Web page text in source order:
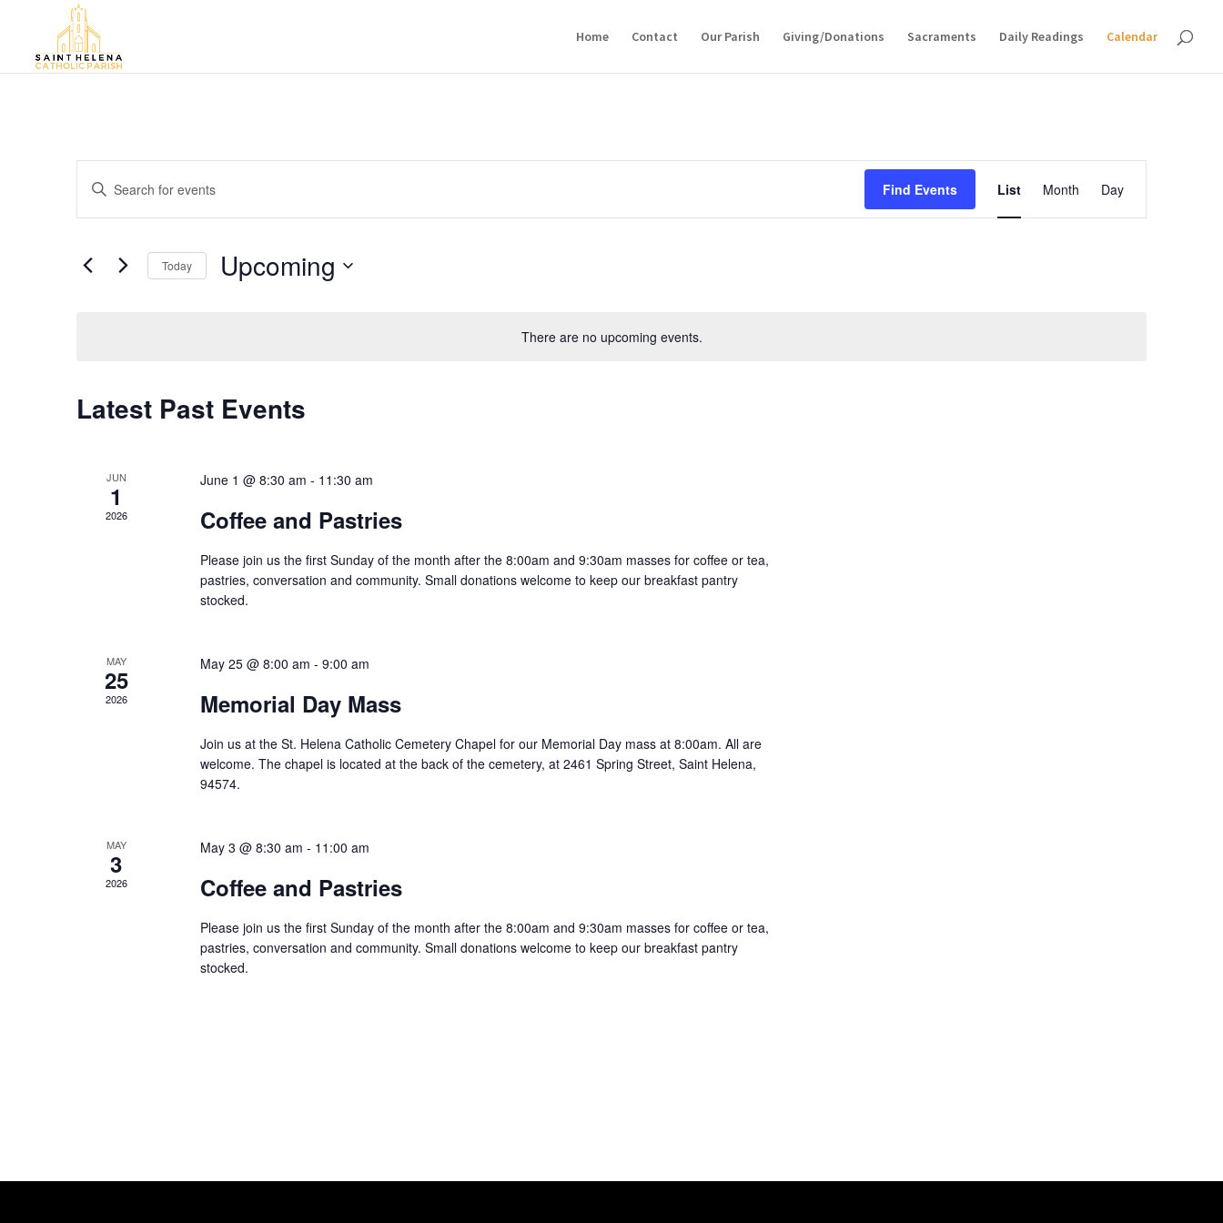
Home Contact Our Parish Giving/Donations Sacraments Daily Readings Calendar
There are no upcoming events.
Search
and
Navigation
Enter
Keyword.
Search
Events
Find Events
Views
List Month Day
Today Upcoming
Latest Past Events
JUN
1
2026
June 1 @ 8:30 am - 11:30 am
Coffee and Pastries
Please join us the first Sunday of the month after the 8:00am and 9:30am masses for coffee or tea,
pastries, conversation and community. Small donations welcome to keep our breakfast pantry
stocked.
MAY
25
2026
May 25 @ 8:00 am - 9:00 am
Memorial Day Mass
Join us at the St. Helena Catholic Cemetery Chapel for our Memorial Day mass at 8:00am. All are
welcome. The chapel is located at the back of the cemetery, at 2461 Spring Street, Saint Helena,
94574.
MAY
3
2026
May 3 @ 8:30 am - 11:00 am
Coffee and Pastries
Please join us the first Sunday of the month after the 8:00am and 9:30am masses for coffee or tea,
pastries, conversation and community. Small donations welcome to keep our breakfast pantry
stocked.